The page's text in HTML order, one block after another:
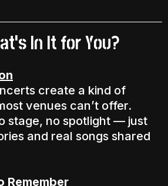
In It for You?
create a kind of
venues can’t offer.
stage, no spotlight — just
and real songs shared
Remember